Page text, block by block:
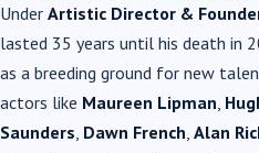
Under Artistic Director &
lasted 35 years until his death in
as a breeding ground for new
actors like Maureen Lipman,
Saunders, Dawn French, Alan